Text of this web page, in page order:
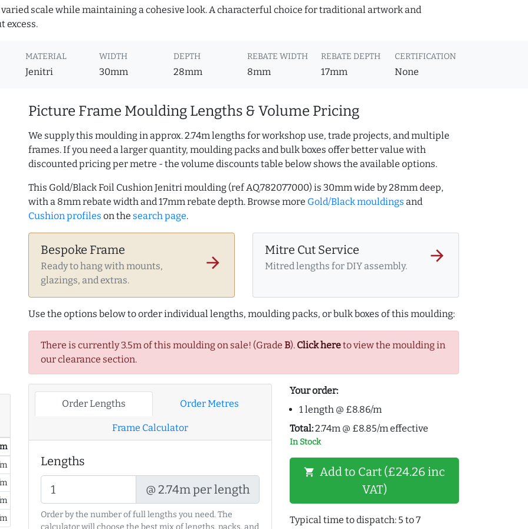
scale while maintaining a cohesive look. A characterful choice for traditional artwork and
excess.
MATERIAL
Jenitri
WIDTH
30mm
DEPTH
28mm
REBATE WIDTH
8mm
REBATE DEPTH
17mm
CERTIFICATION
None
Picture Frame Moulding Lengths & Volume Pricing
We supply this moulding in approx. 2.74m lengths for workshop use, trade projects, and multiple
frames. If you need a larger quantity, moulding packs and bulk boxes offer better value with
discounted pricing per metre - the volume discounts table below shows the available options.
This Gold/Black Foil Cushion Jenitri moulding (ref AQ.782077000) is 30mm wide by 28mm deep,
with a 8mm rebate width and 17mm rebate depth. Browse more Gold/Black mouldings and
Cushion profiles on the search page.
Bespoke Frame
Ready to hang with mounts,
glazings, and extras.
arrow_forward
Mitre Cut Service
Mitred lengths for DIY assembly.
arrow_forward
Use the options below to order individual lengths, moulding packs, or bulk boxes of this moulding:
There is currently 3.5m of this moulding on sale! (Grade B). Click hereto view the moulding in
our clearance section.
Order Lengths Order Metres
Frame Calculator
Lengths
@ 2.74m per length
Order by the number of full lengths you need. The
Your order:
1 length @ £8.86/m
Total:2.74m @ £8.85/m effective
In Stock
shopping_cart Add to Cart (£24.26 inc
VAT)
Typical time to dispatch: 5 to 7